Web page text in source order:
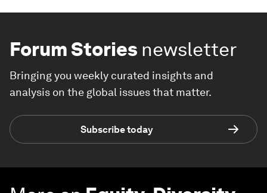
Forum Stories newsletter
Bringing you weekly curated insights and
analysis on the global issues that matter.
Subscribe today